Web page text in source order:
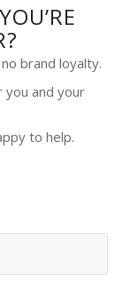
brand loyalty.
you and your
to help.